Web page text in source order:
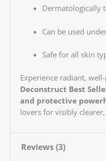
Dermatologically
Can be used
Safe for all skin
Experience radiant,
Deconstruct Best
and protective
lovers for visibly
Reviews (3)